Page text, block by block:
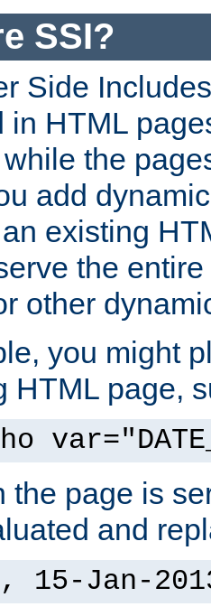
SSI?
Side
in HTML
the
add
existing
the
other
you might
HTML page,
the page is
and
15-Jan-